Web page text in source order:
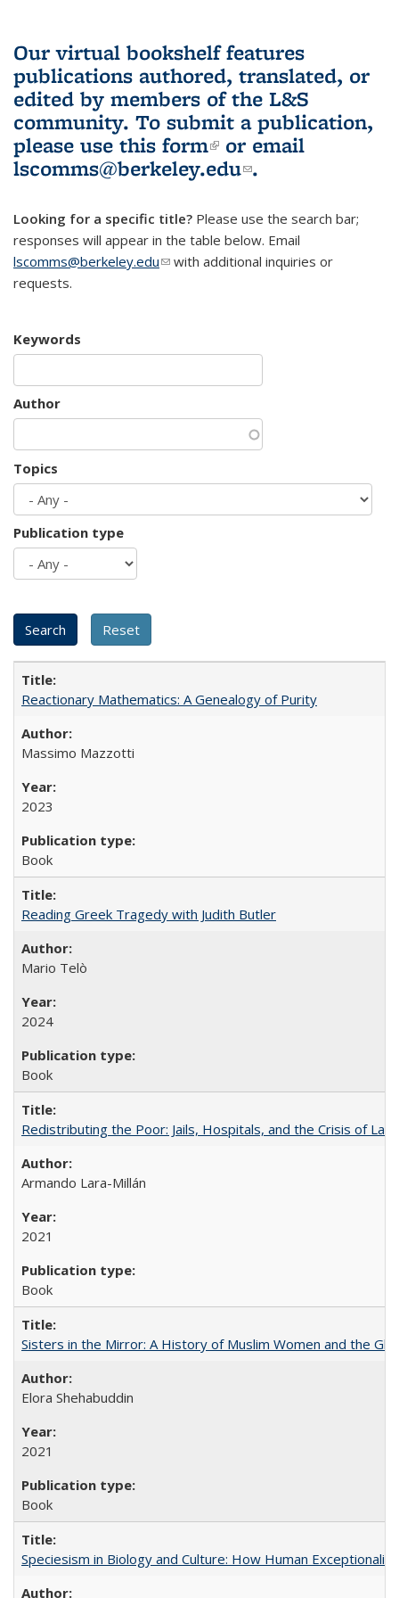
Our virtual bookshelf features
publications authored, translated, or
edited by members of the L&S
community. To submit a publication,
please use this form(link is external)
or email
lscomms@berkeley.edu(link sends e-
.
Looking for a specific title? Please use the search bar;
responses will appear in the table below. Email
lscomms@berkeley.edu(link sends e-mail)
with additional inquiries or
requests.
Keywords
Author
Topics
Publication type
Reactionary Mathematics: A Genealogy of Purity
Massimo Mazzotti
2023
Book
Reading Greek Tragedy with Judith Butler
Mario Telò
2024
Book
Redistributing the Poor: Jails, Hospitals, and the Crisis of
Armando Lara-Millán
2021
Book
Sisters in the Mirror: A History of Muslim Women and the
Elora Shehabuddin
2021
Book
Speciesism in Biology and Culture: How Human